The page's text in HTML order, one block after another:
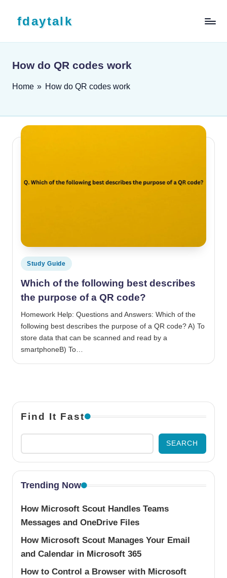
fdaytalk
How do QR codes work
Home » How do QR codes work
Posted in
Study Guide
Which of the following best describes
the purpose of a QR code?
Homework Help: Questions and Answers: Which of the
following best describes the purpose of a QR code? A) To
store data that can be scanned and read by a
smartphoneB) To…
Find It Fast
SEARCH
Trending Now
How Microsoft Scout Handles Teams
Messages and OneDrive Files
How Microsoft Scout Manages Your Email
and Calendar in Microsoft 365
How to Control a Browser with Microsoft